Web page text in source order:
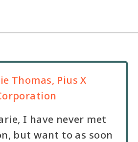
Thomas, Pius X
I have never met
but want to as soon